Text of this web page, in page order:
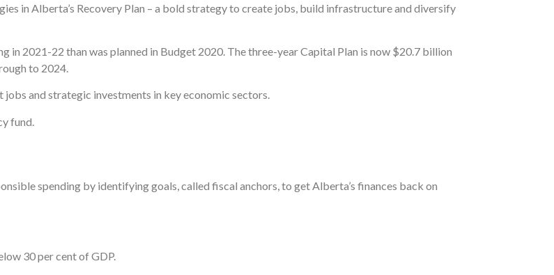
in Alberta’s Recovery Plan – a bold strategy to create jobs, build infrastructure and diversify
2021-22 than was planned in Budget 2020. The three-year Capital Plan is now $20.7 billion
to 2024.
and strategic investments in key economic sectors.
fund.
spending by identifying goals, called fiscal anchors, to get Alberta’s finances back on
30 per cent of GDP.